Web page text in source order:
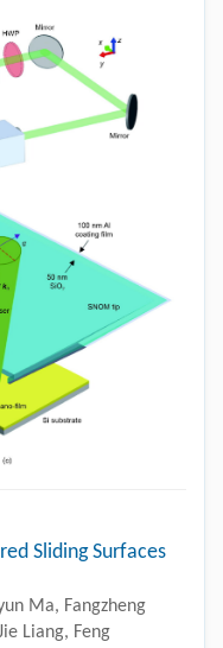
Sliding Surfaces
Ma, Fangzheng
Liang, Feng